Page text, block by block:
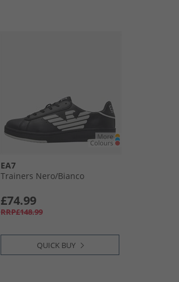
EA7
Trainers Nero/​Bianco
£74.99
RRP£148.99
QUICK BUY